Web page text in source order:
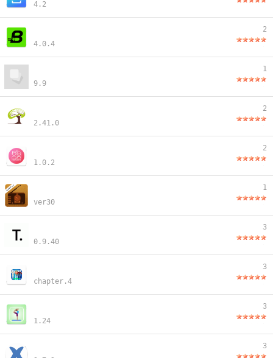
4.2
4.0.4
2
9.9
1
2.41.0
2
1.0.2
2
ver30
1
0.9.40
3
chapter.4
3
1.24
3
3